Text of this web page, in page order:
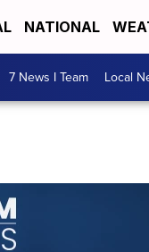
NATIONAL
7 News I Team Local